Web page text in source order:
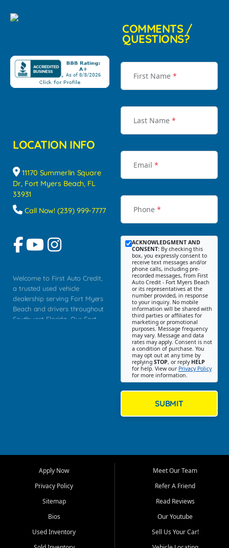
LOCATION INFO
11170 Summerlin Square
Dr, Fort Myers Beach, FL
33931
Call Now! (239) 999-7777
Welcome to First Auto Credit,
a trusted used vehicle
dealership serving Fort Myers
Beach and drivers throughout
Southwest Florida. Our Fort
Myers, Cape Coral, Bonita
Springs, Estero, Naples, Lehigh
Cypress Lake, Villas, North
Fort Myers, and surrounding
Our primary focus is retail
COMMENTS /
QUESTIONS?
First Name *
Last Name *
Email *
Phone *
ACKNOWLEDGMENT AND
CONSENT: By checking this
box, you expressly consent to
receive text messages and/or
phone calls, including pre-
recorded messages, from First
Auto Credit - Fort Myers Beach
or its representatives at the
number provided, in response
to your inquiry. No mobile
information will be shared with
third parties or affiliates for
marketing or promotional
purposes. Message frequency
may vary. Message and data
rates may apply. Consent is not
a condition of purchase. You
may opt out at any time by
replying STOP, or reply HELP
for help. View our Privacy Policy
for more information.
SUBMIT
Apply Now
Privacy Policy
Sitemap
Bios
Used Inventory
Meet Our Team
Refer A Friend
Read Reviews
Our Youtube
Sell Us Your Car!